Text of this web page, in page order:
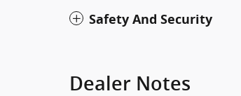
Safety And Security
Dealer Notes